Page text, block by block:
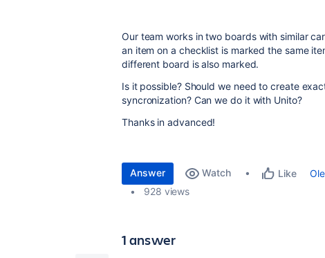
Our team works in two boards with similar
an item on a checklist is marked the same
different board is also marked.
Is it possible? Should we need to create
syncronization? Can we do it with Unito?
Thanks in advanced!
Answer Watch Like
928 views
1 answer